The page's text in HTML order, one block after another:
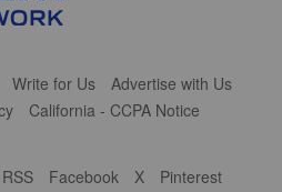
Write for Us
Advertise with Us
California - CCPA Notice
RSS Facebook X Pinterest